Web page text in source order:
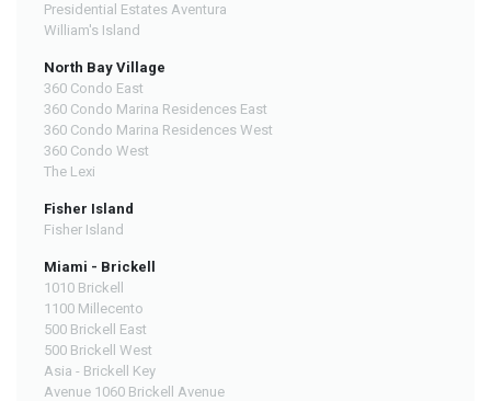
Presidential Estates Aventura
William's Island
North Bay Village
360 Condo East
360 Condo Marina Residences East
360 Condo Marina Residences West
360 Condo West
The Lexi
Fisher Island
Fisher Island
Miami - Brickell
1010 Brickell
1100 Millecento
500 Brickell East
500 Brickell West
Asia - Brickell Key
Avenue 1060 Brickell Avenue